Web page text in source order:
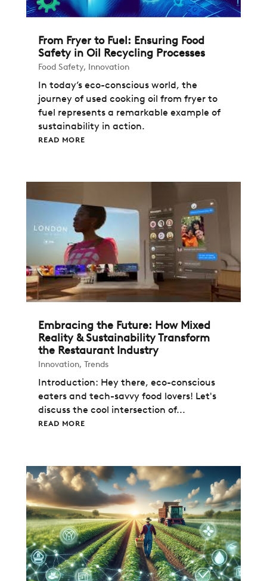
From Fryer to Fuel: Ensuring Food
Safety in Oil Recycling Processes
Food Safety, Innovation
In today’s eco-conscious world, the
journey of used cooking oil from fryer to
fuel represents a remarkable example of
sustainability in action.
READ MORE
Embracing the Future: How Mixed
Reality & Sustainability Transform
the Restaurant Industry
Innovation, Trends
Introduction: Hey there, eco-conscious
eaters and tech-savvy food lovers! Let's
discuss the cool intersection of...
READ MORE